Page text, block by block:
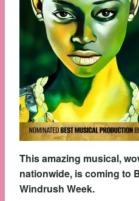
This amazing musical,
nationwide, is coming to
Windrush Week.